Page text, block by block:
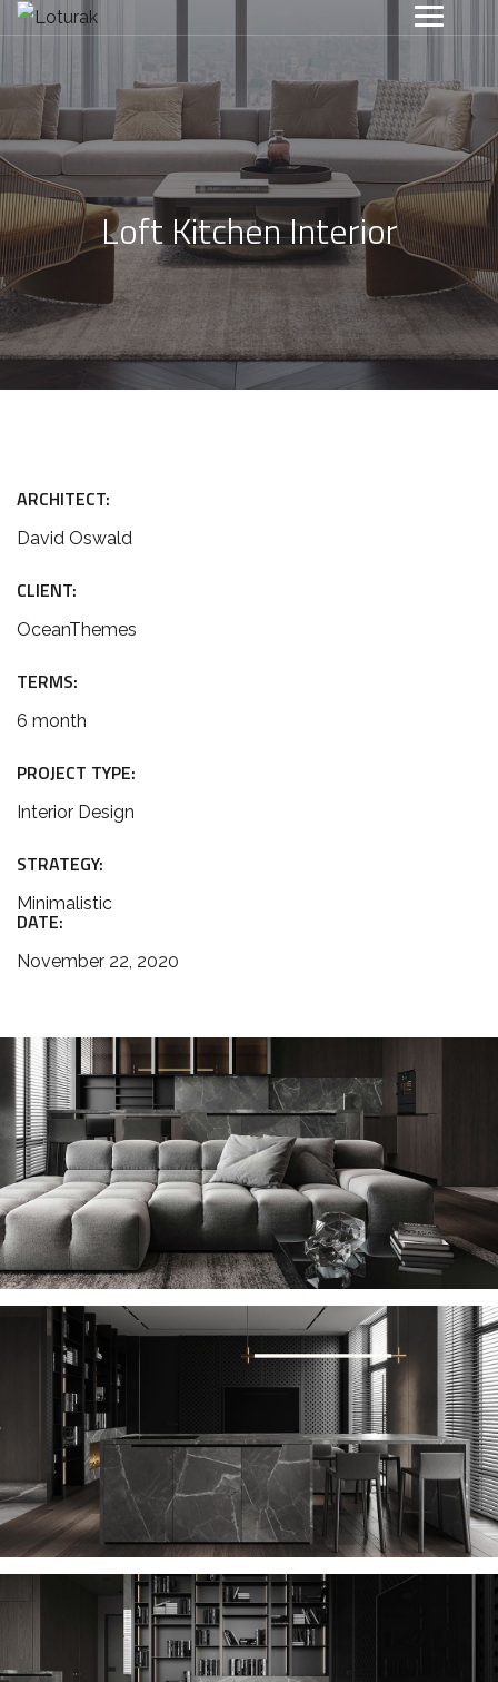
Loft Kitchen Interior
ARCHITECT:
David Oswald
CLIENT:
OceanThemes
TERMS:
6 month
PROJECT TYPE:
Interior Design
STRATEGY:
Minimalistic
DATE:
November 22, 2020